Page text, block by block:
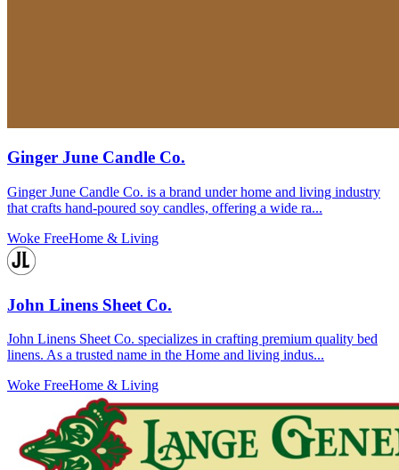
Ginger June Candle Co.
Ginger June Candle Co. is a brand under home and living industry
that crafts hand-poured soy candles, offering a wide ra...
Woke FreeHome & Living
John Linens Sheet Co.
John Linens Sheet Co. specializes in crafting premium quality bed
linens. As a trusted name in the Home and living indus...
Woke FreeHome & Living